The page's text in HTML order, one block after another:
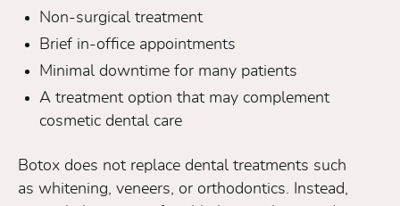
Non-surgical treatment
Brief in-office appointments
Minimal downtime for many patients
A treatment option that may complement
cosmetic dental care
Botox does not replace dental treatments such
as whitening, veneers, or orthodontics. Instead,